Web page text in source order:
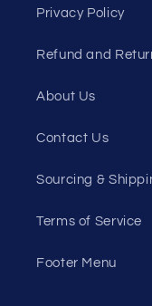
Privacy Policy
Refund and
About Us
Contact Us
Sourcing &
Terms of Service
Footer Menu